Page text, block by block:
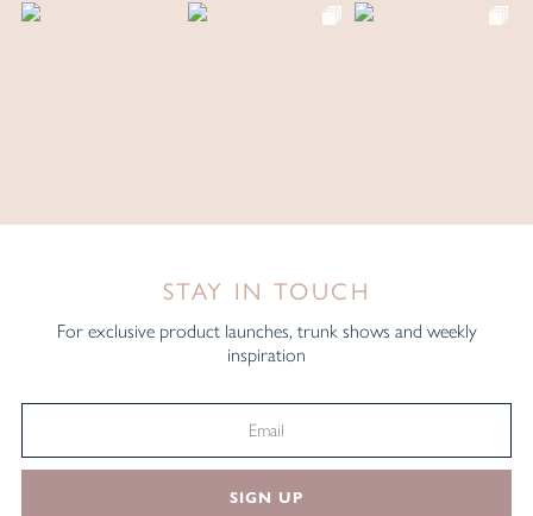
STAY IN TOUCH
For exclusive product launches, trunk shows and weekly
inspiration
SIGN UP